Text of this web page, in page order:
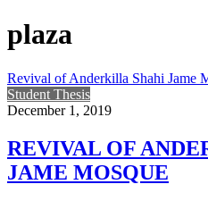
plaza
Revival of Anderkilla Shahi Jame
Student Thesis
December 1, 2019
REVIVAL OF
JAME MOSQUE